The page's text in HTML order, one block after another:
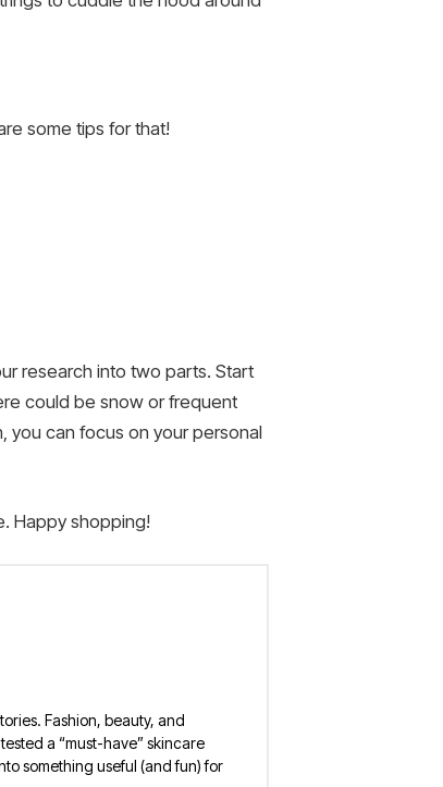
some tips for that!
research into two parts. Start
could be snow or frequent
you can focus on your personal
Happy shopping!
Fashion, beauty, and
a “must-have” skincare
something useful (and fun) for